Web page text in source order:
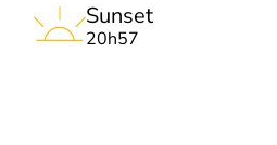
Sunset
20h57